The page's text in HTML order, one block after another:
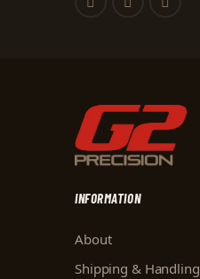
INFORMATION
About
Shipping & Handling